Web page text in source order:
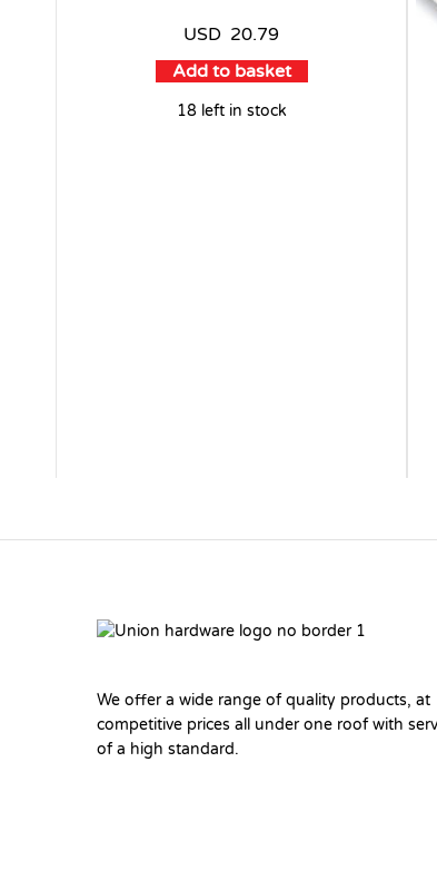
USD 20.79
Add to basket
18 left in stock
We offer a wide range of quality products, at
competitive prices all under one roof with
of a high standard.